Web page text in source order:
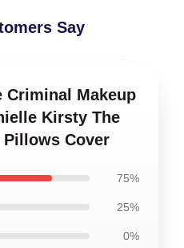
Say
Criminal Makeup
Kirsty The
Cover
75%
25%
0%